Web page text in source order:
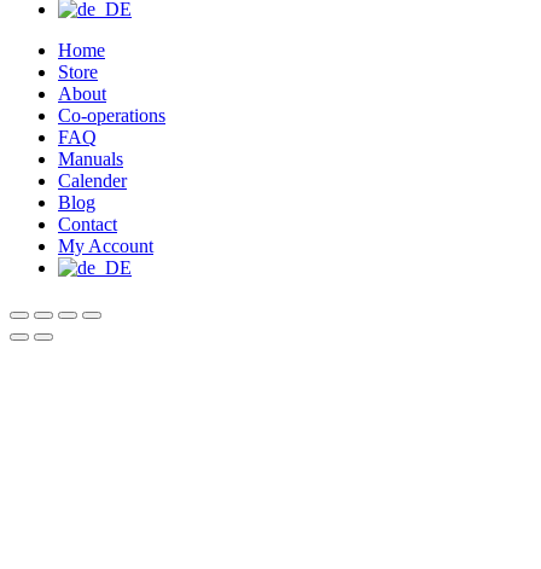
Home
Store
About
Co-operations
FAQ
Manuals
Calender
Blog
Contact
My Account